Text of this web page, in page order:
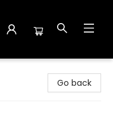
Go back